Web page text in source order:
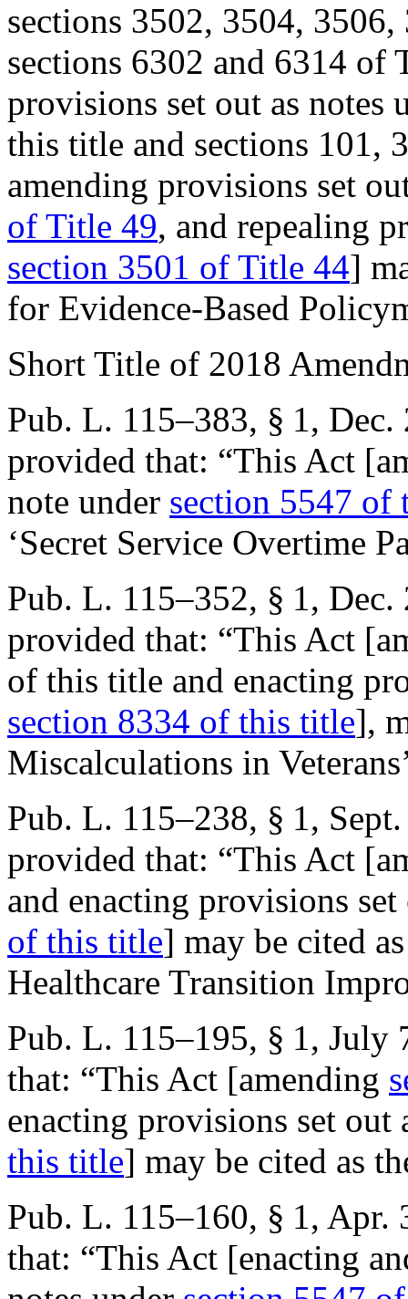
sections 3502, 3504,
sections 6302 and 6314 of
provisions set out as notes
this title and sections 101,
amending provisions set
of Title 49, and repealing
section 3501 of Title 44]
for Evidence-Based
Short Title of 2018
Pub. L. 115–383, § 1, Dec.
provided that: “This Act
note under section 5547 of
‘Secret Service Overtime
Pub. L. 115–352, § 1, Dec.
provided that: “This Act
of this title and enacting
section 8334 of this title],
Miscalculations in
Pub. L. 115–238, § 1,
provided that: “This Act
and enacting provisions
of this title] may be cited
Healthcare Transition
Pub. L. 115–195, § 1, July
that: “This Act [amending
enacting provisions set out
this title] may be cited as
Pub. L. 115–160, § 1, Apr.
that: “This Act [enacting